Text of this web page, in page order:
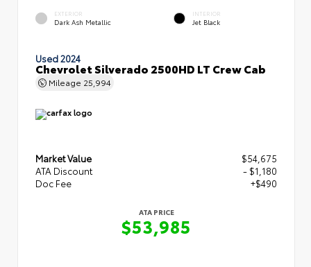
EXTERIOR
Dark Ash Metallic
INTERIOR
Jet Black
Used 2024
Chevrolet Silverado 2500HD LT Crew Cab
Mileage 25,994
Market Value
$54,675
ATA Discount
- $1,180
Doc Fee
+$490
ATA PRICE
$53,985